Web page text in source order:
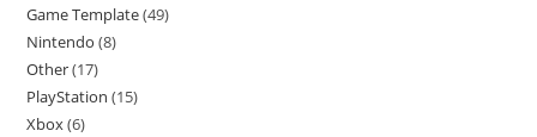
Game Template 49
Nintendo 8
Other 17
PlayStation 15
Xbox 6